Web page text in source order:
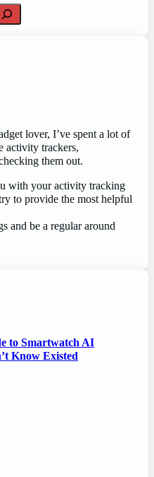
lover, I’ve spent a lot of
activity trackers,
them out.
with your activity tracking
to provide the most helpful
and be a regular around
to Smartwatch AI
Know Existed